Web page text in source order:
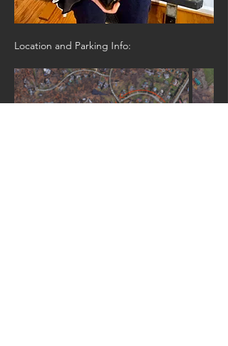
Location and Parking Info: